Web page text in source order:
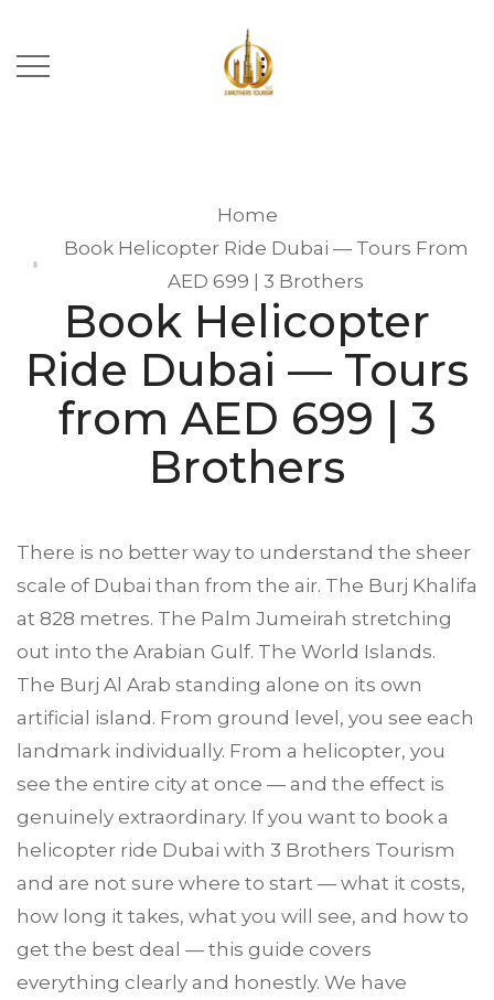
Home
Book Helicopter Ride Dubai — Tours From
AED 699 | 3 Brothers
Book Helicopter
Ride Dubai — Tours
from AED 699 | 3
Brothers
There is no better way to understand the sheer
scale of Dubai than from the air. The Burj Khalifa
at 828 metres. The Palm Jumeirah stretching
out into the Arabian Gulf. The World Islands.
The Burj Al Arab standing alone on its own
artificial island. From ground level, you see each
landmark individually. From a helicopter, you
see the entire city at once — and the effect is
genuinely extraordinary. If you want to book a
helicopter ride Dubai with 3 Brothers Tourism
and are not sure where to start — what it costs,
how long it takes, what you will see, and how to
get the best deal — this guide covers
everything clearly and honestly. We have